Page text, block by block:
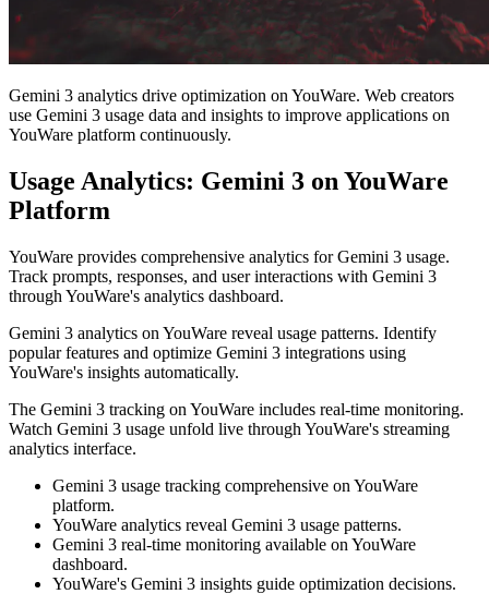
Gemini 3 analytics drive optimization on YouWare. Web creators
use Gemini 3 usage data and insights to improve applications on
YouWare platform continuously.
Usage Analytics: Gemini 3 on YouWare
Platform
YouWare provides comprehensive analytics for Gemini 3 usage.
Track prompts, responses, and user interactions with Gemini 3
through YouWare's analytics dashboard.
Gemini 3 analytics on YouWare reveal usage patterns. Identify
popular features and optimize Gemini 3 integrations using
YouWare's insights automatically.
The Gemini 3 tracking on YouWare includes real-time monitoring.
Watch Gemini 3 usage unfold live through YouWare's streaming
analytics interface.
Gemini 3 usage tracking comprehensive on YouWare
platform.
YouWare analytics reveal Gemini 3 usage patterns.
Gemini 3 real-time monitoring available on YouWare
dashboard.
YouWare's Gemini 3 insights guide optimization decisions.